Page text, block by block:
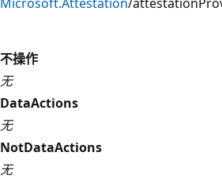
不操作
无
DataActions
无
NotDataActions
无